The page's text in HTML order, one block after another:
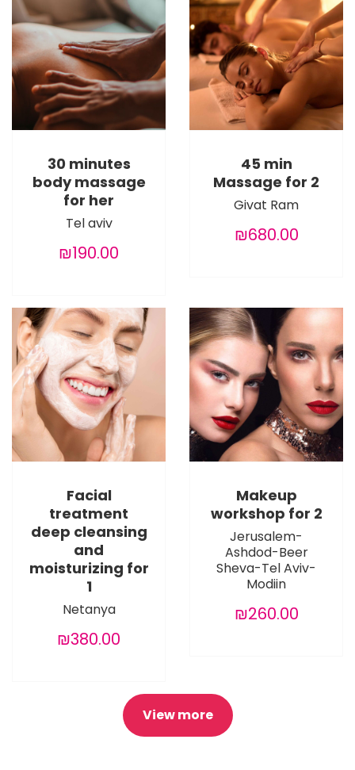
30 minutes
body massage
for her
Tel aviv
₪190.00
45 min
Massage for 2
Givat Ram
₪680.00
Facial
treatment
deep cleansing
and
moisturizing for
1
Netanya
₪380.00
Makeup
workshop for 2
Jerusalem-
Ashdod-Beer
Sheva-Tel Aviv-
Modiin
₪260.00
View more